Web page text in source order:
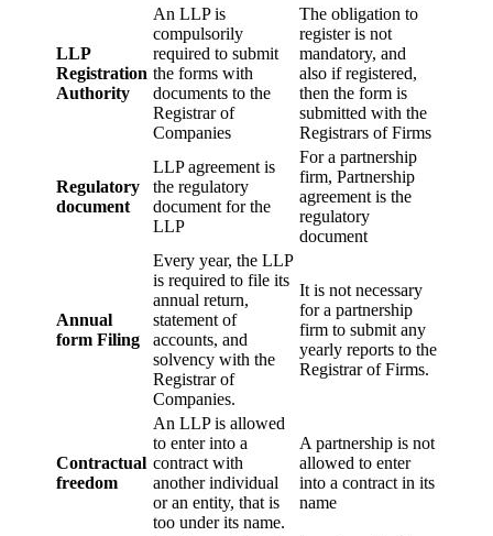
LLP
Registration
Authority
An LLP is
compulsorily
required to submit
the forms with
documents to the
Registrar of
Companies
The obligation to
register is not
mandatory, and
also if registered,
then the form is
submitted with the
Registrars of Firms
Regulatory
document
LLP agreement is
the regulatory
document for the
LLP
For a partnership
firm, Partnership
agreement is the
regulatory
document
Annual
form Filing
Every year, the LLP
is required to file its
annual return,
statement of
accounts, and
solvency with the
Registrar of
Companies.
It is not necessary
for a partnership
firm to submit any
yearly reports to the
Registrar of Firms.
Contractual
freedom
An LLP is allowed
to enter into a
contract with
another individual
or an entity, that is
too under its name.
A partnership is not
allowed to enter
into a contract in its
name